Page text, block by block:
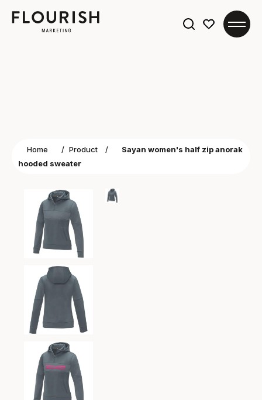
Home / Product /
Sayan women's half zip anorak
hooded sweater